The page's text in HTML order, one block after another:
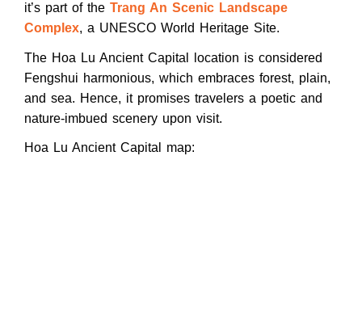
it’s part of the Trang An Scenic Landscape
Complex, a UNESCO World Heritage Site.
The Hoa Lu Ancient Capital location is considered
Fengshui harmonious, which embraces forest, plain,
and sea. Hence, it promises travelers a poetic and
nature-imbued scenery upon visit.
Hoa Lu Ancient Capital map: